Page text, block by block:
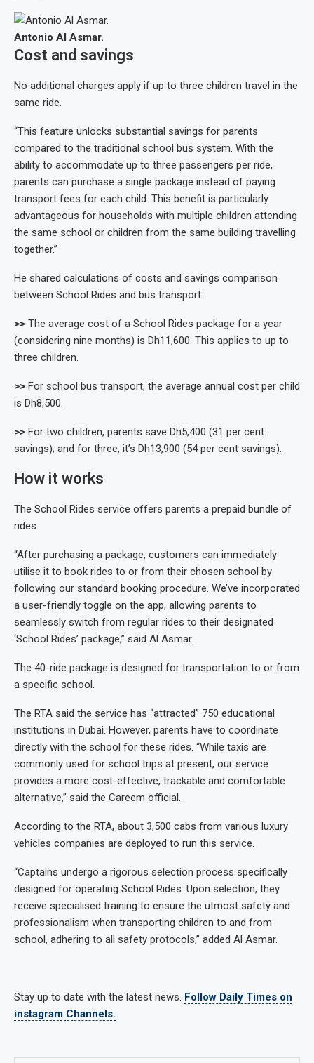
Antonio Al Asmar.
Cost and savings
No additional charges apply if up to three children travel in the
same ride.
“This feature unlocks substantial savings for parents
compared to the traditional school bus system. With the
ability to accommodate up to three passengers per ride,
parents can purchase a single package instead of paying
transport fees for each child. This benefit is particularly
advantageous for households with multiple children attending
the same school or children from the same building travelling
together.”
He shared calculations of costs and savings comparison
between School Rides and bus transport:
>> The average cost of a School Rides package for a year
(considering nine months) is Dh11,600. This applies to up to
three children.
>> For school bus transport, the average annual cost per child
is Dh8,500.
>> For two children, parents save Dh5,400 (31 per cent
savings); and for three, it’s Dh13,900 (54 per cent savings).
How it works
The School Rides service offers parents a prepaid bundle of
rides.
“After purchasing a package, customers can immediately
utilise it to book rides to or from their chosen school by
following our standard booking procedure. We’ve incorporated
a user-friendly toggle on the app, allowing parents to
seamlessly switch from regular rides to their designated
‘School Rides’ package,” said Al Asmar.
The 40-ride package is designed for transportation to or from
a specific school.
The RTA said the service has “attracted” 750 educational
institutions in Dubai. However, parents have to coordinate
directly with the school for these rides. “While taxis are
commonly used for school trips at present, our service
provides a more cost-effective, trackable and comfortable
alternative,” said the Careem official.
According to the RTA, about 3,500 cabs from various luxury
vehicles companies are deployed to run this service.
“Captains undergo a rigorous selection process specifically
designed for operating School Rides. Upon selection, they
receive specialised training to ensure the utmost safety and
professionalism when transporting children to and from
school, adhering to all safety protocols,” added Al Asmar.
Stay up to date with the latest news. Follow Daily Times on
instagram Channels.